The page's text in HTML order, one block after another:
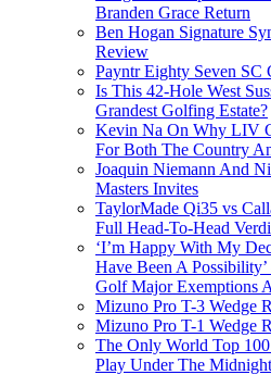
Branden Grace Return
Ben Hogan Signature
Review
Payntr Eighty Seven SC
Is This 42-Hole West
Grandest Golfing Estate?
Kevin Na On Why LIV
For Both The Country
Joaquin Niemann And
Masters Invites
TaylorMade Qi35 vs
Full Head-To-Head
‘I’m Happy With My
Have Been A
Golf Major Exemptions
Mizuno Pro T-3 Wedge
Mizuno Pro T-1 Wedge
The Only World Top
Play Under The